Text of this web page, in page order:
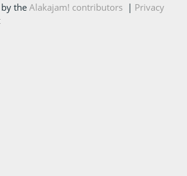
by theAlakajam! contributors | Privacy